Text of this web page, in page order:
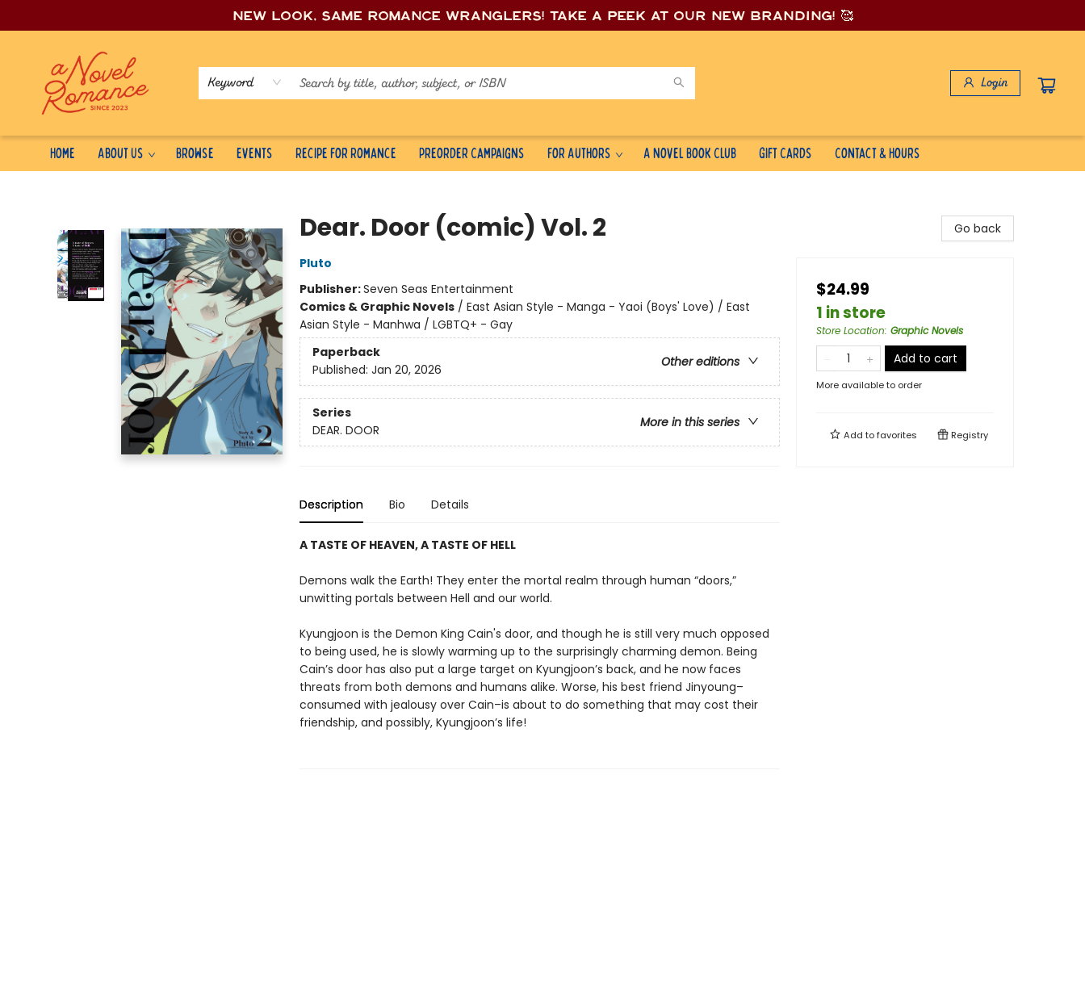
New look, same romance wranglers! Take a peek at our new branding! 🥰
Keyword Login
Home About Us Browse Events Recipe for Romance Preorder Campaigns For Authors A Novel Book Club Gift Cards Contact & Hours
Dear. Door (comic) Vol. 2
Pluto
Publisher:Seven Seas Entertainment
Comics & Graphic Novels/ East Asian Style - Manga - Yaoi (Boys' Love) / East
Asian Style - Manhwa / LGBTQ+ - Gay
Paperback
Other editions
Published: Jan 20, 2026
Series
More in this series
DEAR. DOOR
Description Bio Details
A TASTE OF HEAVEN, A TASTE OF HELL
Demons walk the Earth! They enter the mortal realm through human “doors,”
unwitting portals between Hell and our world.
Kyungjoon is the Demon King Cain's door, and though he is still very much opposed
to being used, he is slowly warming up to the surprisingly charming demon. Being
Cain’s door has also put a large target on Kyungjoon’s back, and he now faces
threats from both demons and humans alike. Worse, his best friend Jinyoung–
consumed with jealousy over Cain–is about to do something that may cost their
friendship, and possibly, Kyungjoon’s life!
Go back
$24.99
1 in store
Store Location: Graphic Novels
Add to cart
More available to order
Add tofavorites Registry